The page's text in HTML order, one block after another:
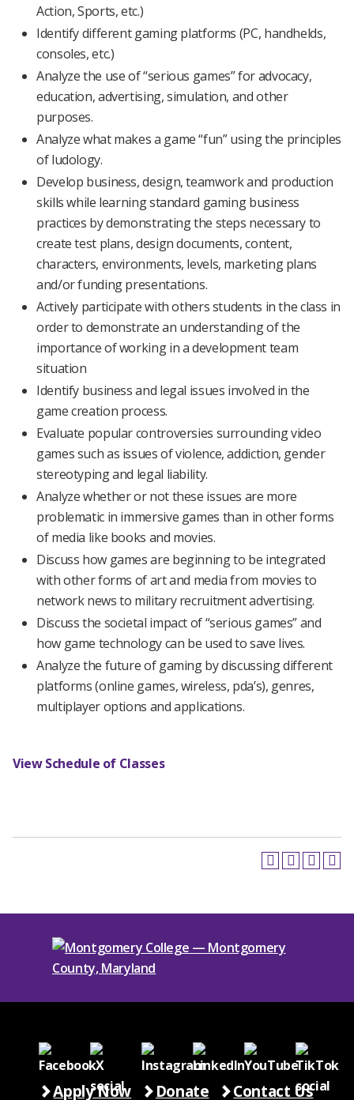
Action, Sports, etc.)
Identify different gaming platforms (PC, handhelds,
consoles, etc.)
Analyze the use of “serious games” for advocacy,
education, advertising, simulation, and other
purposes.
Analyze what makes a game “fun” using the principles
of ludology.
Develop business, design, teamwork and production
skills while learning standard gaming business
practices by demonstrating the steps necessary to
create test plans, design documents, content,
characters, environments, levels, marketing plans
and/or funding presentations.
Actively participate with others students in the class in
order to demonstrate an understanding of the
importance of working in a development team
situation
Identify business and legal issues involved in the
game creation process.
Evaluate popular controversies surrounding video
games such as issues of violence, addiction, gender
stereotyping and legal liability.
Analyze whether or not these issues are more
problematic in immersive games than in other forms
of media like books and movies.
Discuss how games are beginning to be integrated
with other forms of art and media from movies to
network news to military recruitment advertising.
Discuss the societal impact of “serious games” and
how game technology can be used to save lives.
Analyze the future of gaming by discussing different
platforms (online games, wireless, pda’s), genres,
multiplayer options and applications.
View Schedule of Classes
Apply Now Donate Contact Us